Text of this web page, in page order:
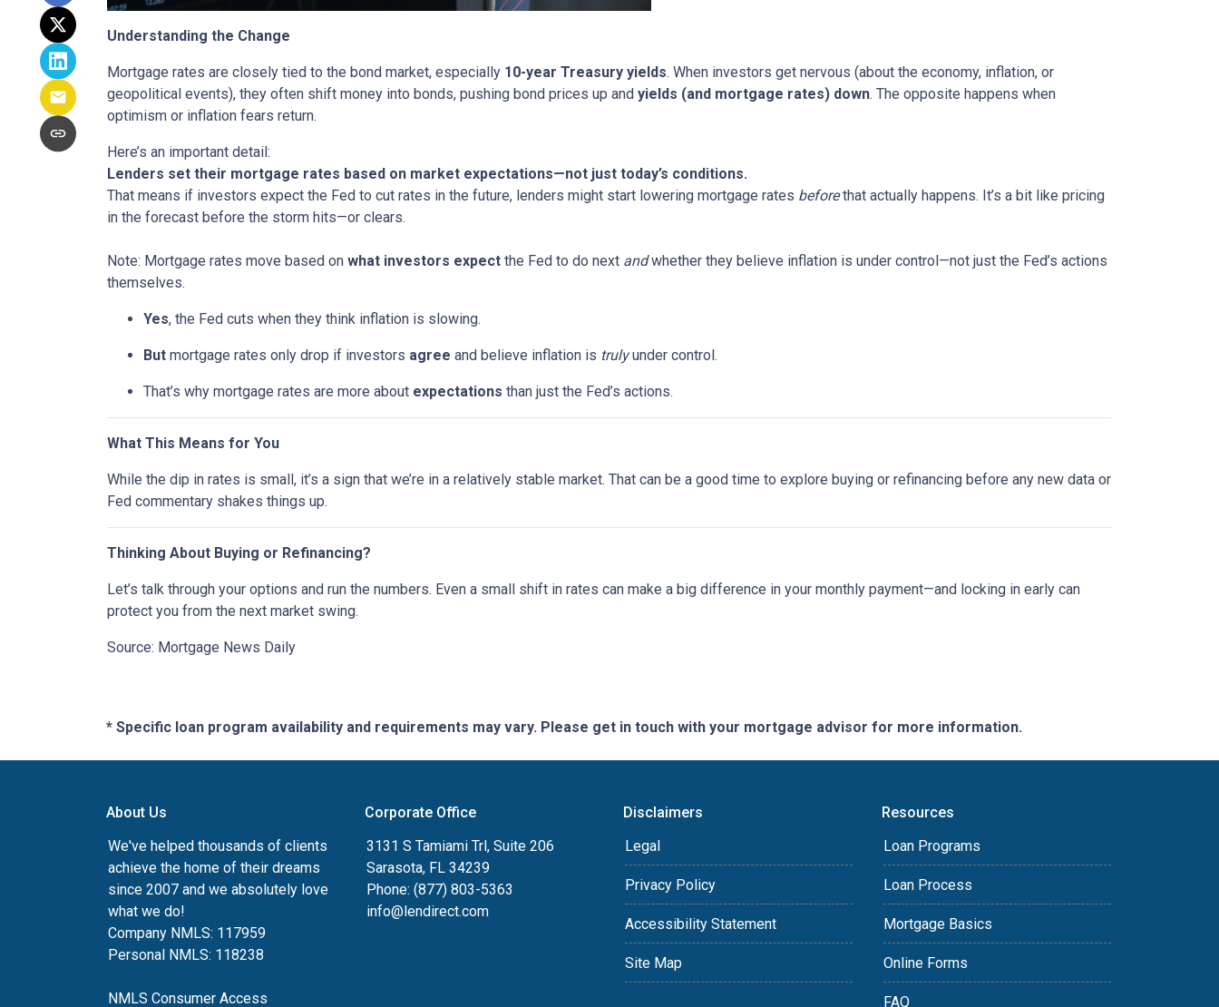
Understanding the Change
Mortgage rates are closely tied to the bond market, especially 10-year Treasury yields. When investors get nervous (about the economy, inflation, or
geopolitical events), they often shift money into bonds, pushing bond prices up and yields (and mortgage rates) down. The opposite happens when
optimism or inflation fears return.
Here’s an important detail:
Lenders set their mortgage rates based on market expectations—not just today’s conditions.
That means if investors expect the Fed to cut rates in the future, lenders might start lowering mortgage rates beforethat actually happens. It’s a bit like pricing
in the forecast before the storm hits—or clears.
Note: Mortgage rates move based on what investors expect the Fed to do next andwhether they believe inflation is under control—not just the Fed’s actions
themselves.
Yes, the Fed cuts when they think inflation is slowing.
But mortgage rates only drop if investors agree and believe inflation is trulyunder control.
That’s why mortgage rates are more about expectations than just the Fed’s actions.
What This Means for You
While the dip in rates is small, it’s a sign that we’re in a relatively stable market. That can be a good time to explore buying or refinancing before any new data or
Fed commentary shakes things up.
Thinking About Buying or Refinancing?
Let’s talk through your options and run the numbers. Even a small shift in rates can make a big difference in your monthly payment—and locking in early can
protect you from the next market swing.
Source: Mortgage News Daily
* Specific loan program availability and requirements may vary. Please get in touch with your mortgage advisor for more information.
About Us
We've helped thousands of clients
achieve the home of their dreams
since 2007 and we absolutely love
what we do!
Company NMLS: 117959
Personal NMLS: 118238
NMLS Consumer Access
Corporate Office
3131 S Tamiami Trl, Suite 206
Sarasota, FL 34239
Phone: (877) 803-5363
info@lendirect.com
Disclaimers
Legal
Privacy Policy
Accessibility Statement
Site Map
Resources
Loan Programs
Loan Process
Mortgage Basics
Online Forms
FAQ